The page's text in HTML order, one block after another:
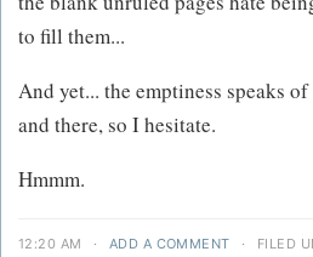
to fill them...
And yet... the emptiness speaks
and there, so I hesitate.
Hmmm.
12:20 AM · ADD A COMMENT · FILED